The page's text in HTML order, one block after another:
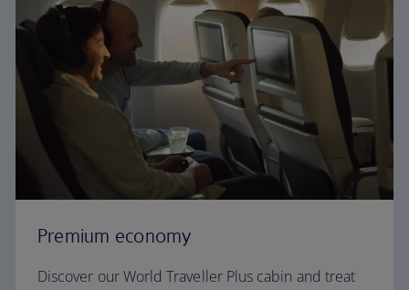
Premium economy
Discover our World Traveller Plus cabin and treat